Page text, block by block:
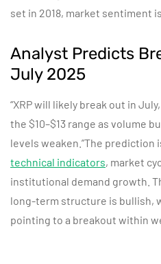
set in 2018, market sentiment
Analyst Predicts
July 2025
“XRP will likely break out in
the $10–$13 range as volume
levels weaken.”The prediction
technical indicators, market
institutional demand growth.
long-term structure is bullish,
pointing to a breakout within